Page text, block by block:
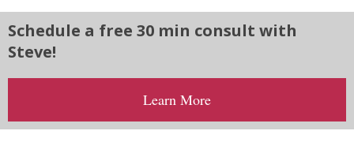
Schedule a free 30 min consult with
Steve!
Learn More